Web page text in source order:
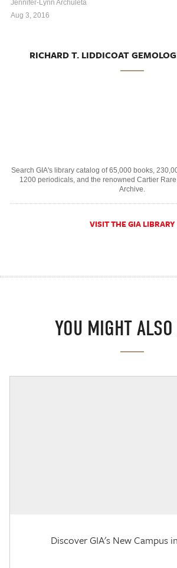
Jennifer-Lynn Archuleta
Aug 3, 2016
RICHARD T. LIDDICOAT
Search GIA's library catalog of 65,000 books,
1200 periodicals, and the renowned Cartier
Archive.
VISIT THE GIA LIBRARY
YOU MIGHT
Discover GIA's New Campus